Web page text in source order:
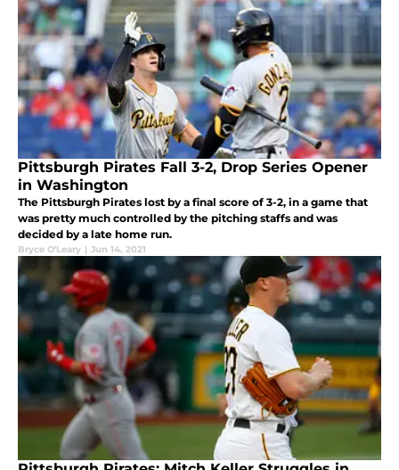
Pittsburgh Pirates Fall 3-2, Drop Series Opener
in Washington
The Pittsburgh Pirates lost by a final score of 3-2, in a game that
was pretty much controlled by the pitching staffs and was
decided by a late home run.
Bryce O'Leary | Jun 14, 2021